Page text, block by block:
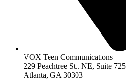
VOX Teen Communications
229 Peachtree St.. NE, Suite 725
Atlanta, GA 30303